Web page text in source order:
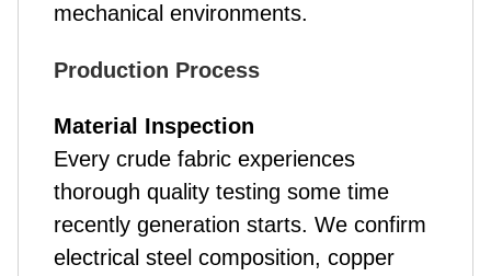
mechanical environments.
Production Process
Material Inspection
Every crude fabric experiences
thorough quality testing some time
recently generation starts. We confirm
electrical steel composition, copper